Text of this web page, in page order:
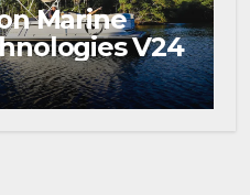
Marine
V24